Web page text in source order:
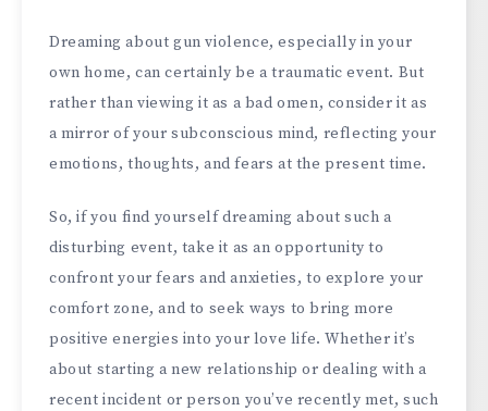
Dreaming about gun violence, especially in your
own home, can certainly be a traumatic event. But
rather than viewing it as a bad omen, consider it as
a mirror of your subconscious mind, reflecting your
emotions, thoughts, and fears at the present time.
So, if you find yourself dreaming about such a
disturbing event, take it as an opportunity to
confront your fears and anxieties, to explore your
comfort zone, and to seek ways to bring more
positive energies into your love life. Whether it’s
about starting a new relationship or dealing with a
recent incident or person you’ve recently met, such